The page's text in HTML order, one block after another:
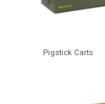
Pigstick Carts